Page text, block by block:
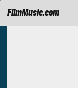
FilmMusic.com